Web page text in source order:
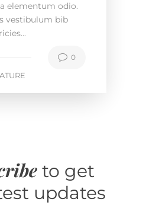
elementum odio.
vestibulum bib
0
to get
updates